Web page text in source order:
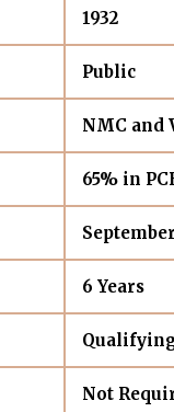
1932
Public
NMC and
65% in
6 Years
Not